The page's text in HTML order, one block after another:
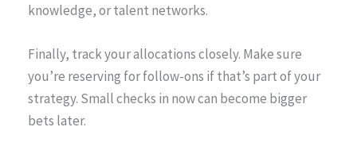
knowledge, or talent networks.
Finally, track your allocations closely. Make sure
you’re reserving for follow-ons if that’s part of your
strategy. Small checks in now can become bigger
bets later.